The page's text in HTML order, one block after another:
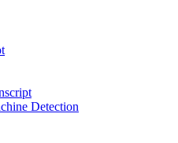
Detection